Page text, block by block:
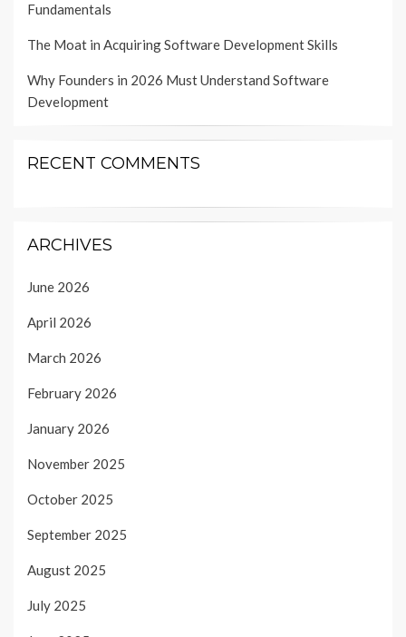
Fundamentals
The Moat in Acquiring Software Development Skills
Why Founders in 2026 Must Understand Software
Development
RECENT COMMENTS
ARCHIVES
June 2026
April 2026
March 2026
February 2026
January 2026
November 2025
October 2025
September 2025
August 2025
July 2025